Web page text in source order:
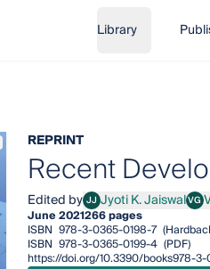
Library
REPRINT
Recent
Edited by JJJyoti K. Jaiswal
Jyoti K. JaiswalVG
June 2021266 pages
ISBN 978-3-0365-0198-7
ISBN 978-3-0365-0199-4 (PDF)
https://doi.org/10.3390/books978-